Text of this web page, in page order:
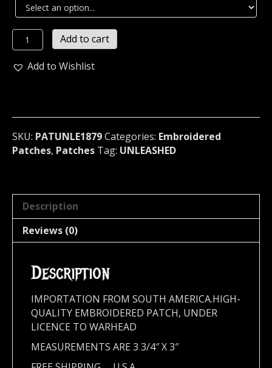
UNLEASHED...
Embroidered
Patch
1879
quantity
Add to cart
Add to Wishlist
SKU: PATUNLE1879Categories: Embroidered
Patches, Patches Tag: UNLEASHED
Description
Reviews (0)
Description
IMPORTATION FROM SOUTH AMERICA.HIGH-
QUALITY EMBROIDERED PATCH, UNDER
LICENCE TO WARHEAD
MEASUREMENTS ARE 3 3/4″ X 3″